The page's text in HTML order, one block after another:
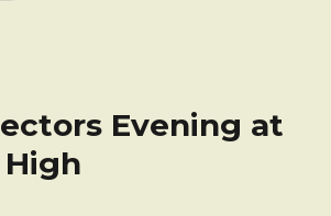
Roundtable
Evening at